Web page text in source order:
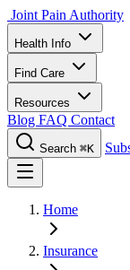
Joint Pain Authority
Health Info
Find Care
Resources
Blog FAQ Contact
Search ⌘K
Home
Insurance